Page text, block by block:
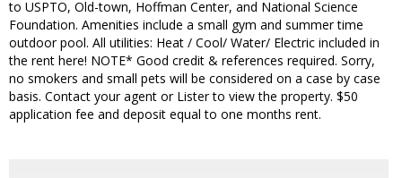
to USPTO, Old-town, Hoffman Center, and National Science
Foundation. Amenities include a small gym and summer time
outdoor pool. All utilities: Heat / Cool/ Water/ Electric included in
the rent here! NOTE* Good credit & references required. Sorry,
no smokers and small pets will be considered on a case by case
basis. Contact your agent or Lister to view the property. $50
application fee and deposit equal to one months rent.